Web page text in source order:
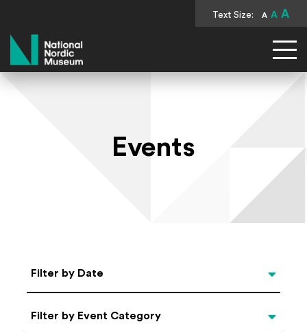
Text Size: A A A
National Nordic Museum
Events
Select Date
Filter by Date
Categories
Filter by Event Category